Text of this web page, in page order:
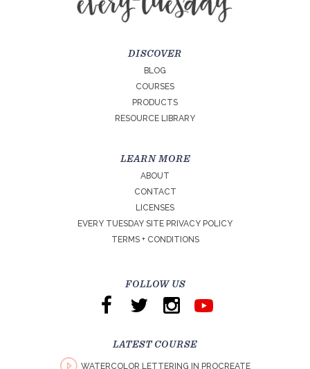
DISCOVER
BLOG
COURSES
PRODUCTS
RESOURCE LIBRARY
LEARN MORE
ABOUT
CONTACT
LICENSES
EVERY TUESDAY SITE PRIVACY POLICY
TERMS + CONDITIONS
FOLLOW US
LATEST COURSE
WATERCOLOR LETTERING IN PROCREATE